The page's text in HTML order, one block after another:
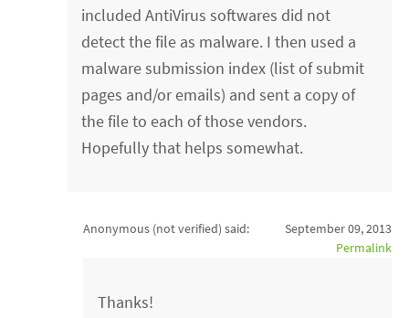
included AntiVirus softwares did not
detect the file as malware. I then used a
malware submission index (list of submit
pages and/or emails) and sent a copy of
the file to each of those vendors.
Hopefully that helps somewhat.
Anonymous (not verified) said:
September 09, 2013
Permalink
Thanks!